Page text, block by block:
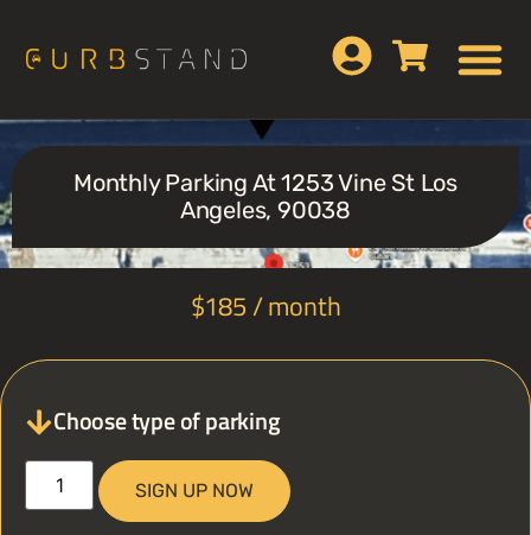
Monthly Parking At 1253 Vine St Los
Angeles, 90038
$185/ month
Choose type of parking
SIGN UP NOW